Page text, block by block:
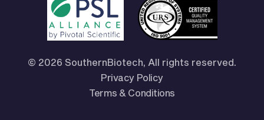
© 2026 SouthernBiotech, All rights reserved.
Privacy Policy
Terms & Conditions